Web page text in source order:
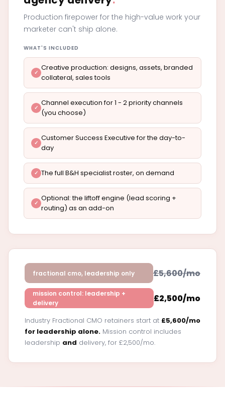
Production firepower for the high-value work your
marketer can't ship alone.
WHAT'S INCLUDED
Creative production: designs, assets, branded
collateral, sales tools
Channel execution for 1 - 2 priority channels
(you choose)
Customer Success Executive for the day-to-
day
The full B&H specialist roster, on demand
Optional: the liftoff engine (lead scoring +
routing) as an add-on
fractional cmo, leadership only £5,600/mo
mission control: leadership +
delivery
£2,500/mo
Industry Fractional CMO retainers start at £5,600/mo
for leadership alone. Mission control includes
leadership and delivery, for £2,500/mo.